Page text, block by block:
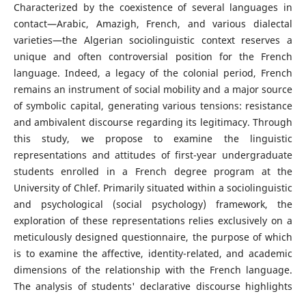
Characterized by the coexistence of several languages in
contact—Arabic, Amazigh, French, and various dialectal
varieties—the Algerian sociolinguistic context reserves a
unique and often controversial position for the French
language. Indeed, a legacy of the colonial period, French
remains an instrument of social mobility and a major source
of symbolic capital, generating various tensions: resistance
and ambivalent discourse regarding its legitimacy. Through
this study, we propose to examine the linguistic
representations and attitudes of first-year undergraduate
students enrolled in a French degree program at the
University of Chlef. Primarily situated within a sociolinguistic
and psychological (social psychology) framework, the
exploration of these representations relies exclusively on a
meticulously designed questionnaire, the purpose of which
is to examine the affective, identity-related, and academic
dimensions of the relationship with the French language.
The analysis of students' declarative discourse highlights